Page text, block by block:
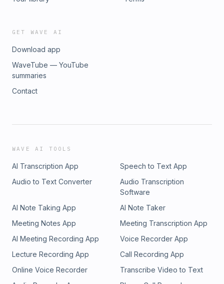
GET WAVE AI
Download app
WaveTube — YouTube
summaries
Contact
WAVE AI TOOLS
AI Transcription App
Speech to Text App
Audio to Text Converter
Audio Transcription
Software
AI Note Taking App
AI Note Taker
Meeting Notes App
Meeting Transcription App
AI Meeting Recording App
Voice Recorder App
Lecture Recording App
Call Recording App
Online Voice Recorder
Transcribe Video to Text